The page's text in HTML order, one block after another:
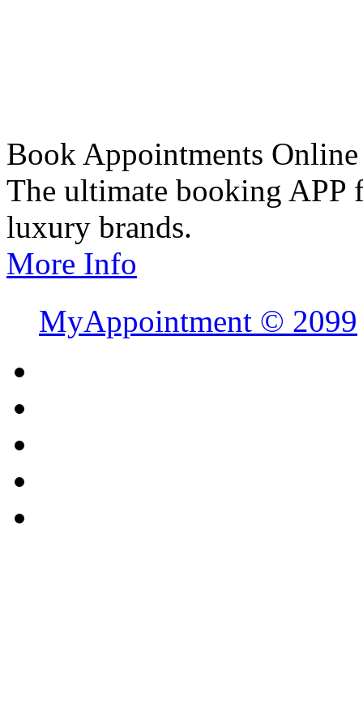
Book Appointments Online
The ultimate booking APP
luxury brands.
More Info
MyAppointment © 2099